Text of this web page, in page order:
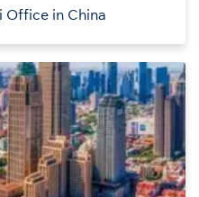
Office in China